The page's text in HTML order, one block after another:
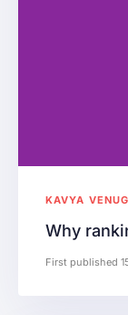
KAVYA
Why
First published